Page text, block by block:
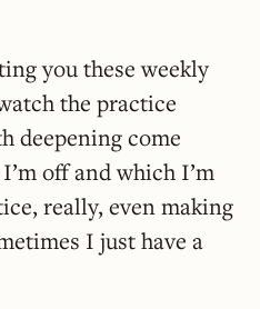
you these weekly
the practice
deepening come
off and which I’m
really, even making
I just have a